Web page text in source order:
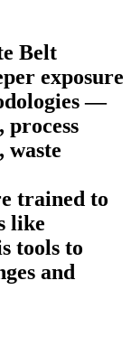
Belt
exposure
—
waste
trained to
like
tools to
and